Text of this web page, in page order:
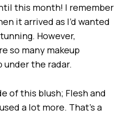
this month! I remember
it arrived as I’d wanted
However,
so many makeup
under the radar.
of this blush; Flesh and
a lot more. That’s a